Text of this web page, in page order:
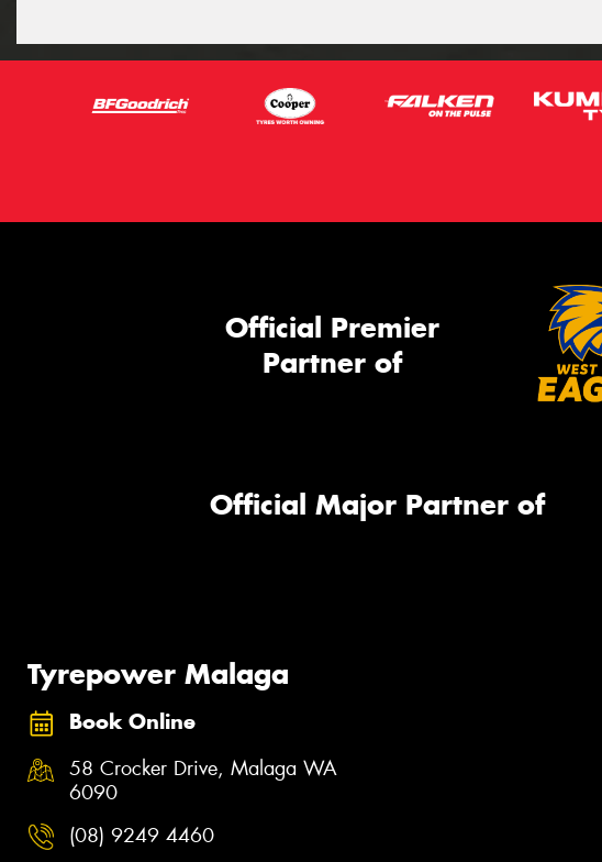
Official Premier
Partner of
Official Major Partner of
Tyrepower Malaga
Book Online
58 Crocker Drive, Malaga WA
6090
(08) 9249 4460